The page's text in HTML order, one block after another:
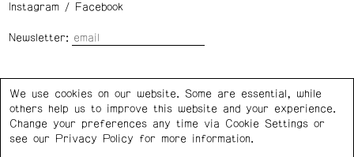
Instagram/ Facebook
Newsletter:
Privacy Policy Cookie Settings
We use cookies on our website. Some are essential, while
others help us to improve this website and your experience.
Change your preferences any time via Cookie Settings or
see our
Privacy Policy for more information.